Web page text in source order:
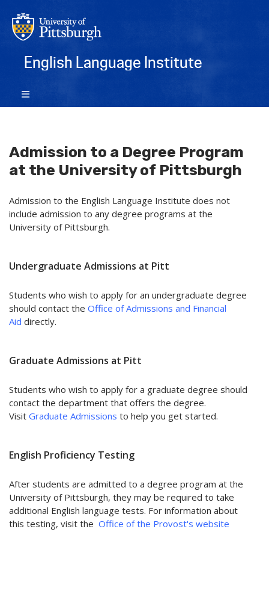
English Language Institute
Admission to a Degree Program
at the University of Pittsburgh
Admission to the English Language Institute does not
include admission to any degree programs at the
University of Pittsburgh.
Undergraduate Admissions at Pitt
Students who wish to apply for an undergraduate degree
should contact the Office of Admissions and Financial
Aid directly.
Graduate Admissions at Pitt
Students who wish to apply for a graduate degree should
contact the department that offers the degree.
Visit Graduate Admissions to help you get started.
English Proficiency Testing
After students are admitted to a degree program at the
University of Pittsburgh, they may be required to take
additional English language tests. For information about
this testing, visit the Office of the Provost's website